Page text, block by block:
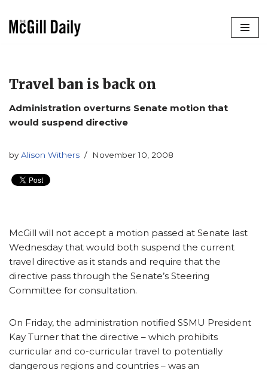
Travel ban is back on
Administration overturns Senate motion that
would suspend directive
by Alison Withers November 10, 2008
McGill will not accept a motion passed at Senate last
Wednesday that would both suspend the current
travel directive as it stands and require that the
directive pass through the Senate’s Steering
Committee for consultation.
On Friday, the administration notified SSMU President
Kay Turner that the directive – which prohibits
curricular and co-curricular travel to potentially
dangerous regions and countries – was an